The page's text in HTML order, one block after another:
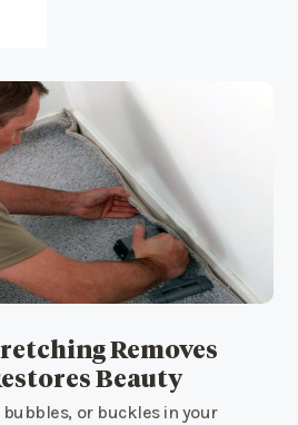
Removes
Beauty
or buckles in your